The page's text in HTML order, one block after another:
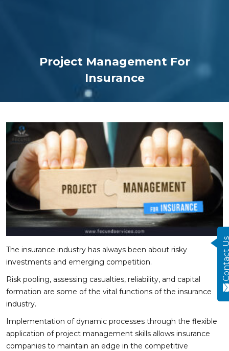
Project Management For
Insurance
The insurance industry has always been about risky
investments and emerging competition.
Risk pooling, assessing casualties, reliability, and capital
formation are some of the vital functions of the insurance
industry.
Implementation of dynamic processes through the flexible
application of project management skills allows insurance
companies to maintain an edge in the competitive